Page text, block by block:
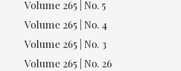
Volume 265 | No. 5
Volume 265 | No. 4
Volume 265 | No. 3
Volume 265 | No. 26